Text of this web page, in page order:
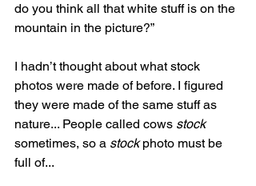
do you think all that white stuff is on the
mountain in the picture?”
I hadn’t thought about what stock
photos were made of before. I figured
they were made of the same stuff as
nature... People called cows stock
sometimes, so a stock photo must be
full of...